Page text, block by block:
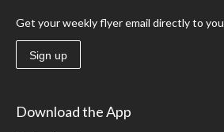
Get your weekly flyer email directly to you
Sign up
Download the App